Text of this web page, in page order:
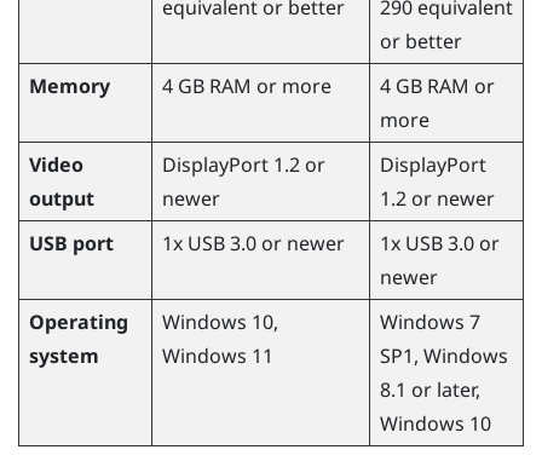
equivalent or better
290 equivalent
or better
Memory
4 GB RAM or more
4 GB RAM or
more
Video
output
DisplayPort 1.2 or
newer
DisplayPort
1.2 or newer
USB port
1x USB 3.0 or newer
1x USB 3.0 or
newer
Operating
system
Windows 10,
Windows 11
Windows 7
SP1, Windows
8.1 or later,
Windows 10